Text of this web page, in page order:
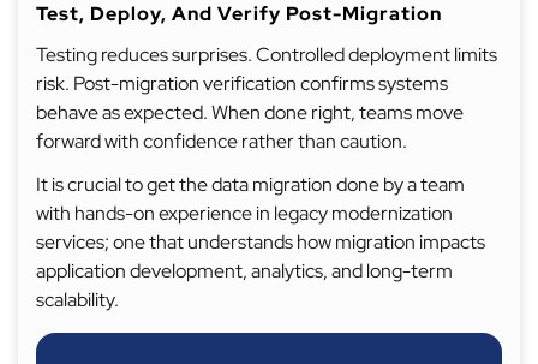
Test, Deploy, And Verify Post-Migration
Testing reduces surprises. Controlled deployment limits
risk. Post-migration verification confirms systems
behave as expected. When done right, teams move
forward with confidence rather than caution.
It is crucial to get the data migration done by a team
with hands-on experience in legacy modernization
services; one that understands how migration impacts
application development, analytics, and long-term
scalability.